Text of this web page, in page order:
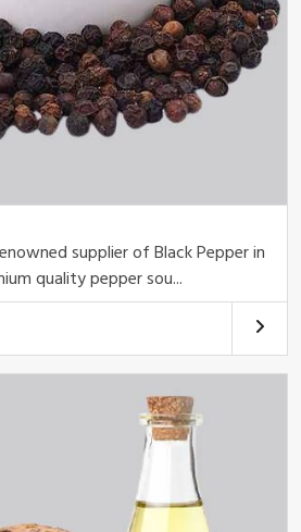
supplier of Black Pepper in
quality pepper sou...